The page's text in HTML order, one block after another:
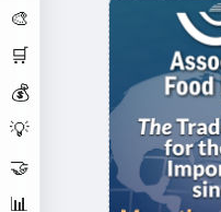
🎨
🛒
💰
💡
🤝
📊